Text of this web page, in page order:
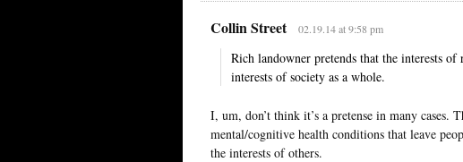
Collin Street 02.19.14 at 9:58 pm
Rich landowner pretends that the interests
interests of society as a whole.
I, um, don’t think it’s a pretense in many
mental/cognitive health conditions that leave
the interests of others.